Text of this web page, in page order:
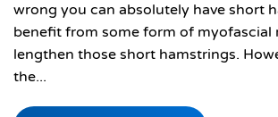
wrong you can absolutely have short
benefit from some form of myofascial
lengthen those short hamstrings.
the...